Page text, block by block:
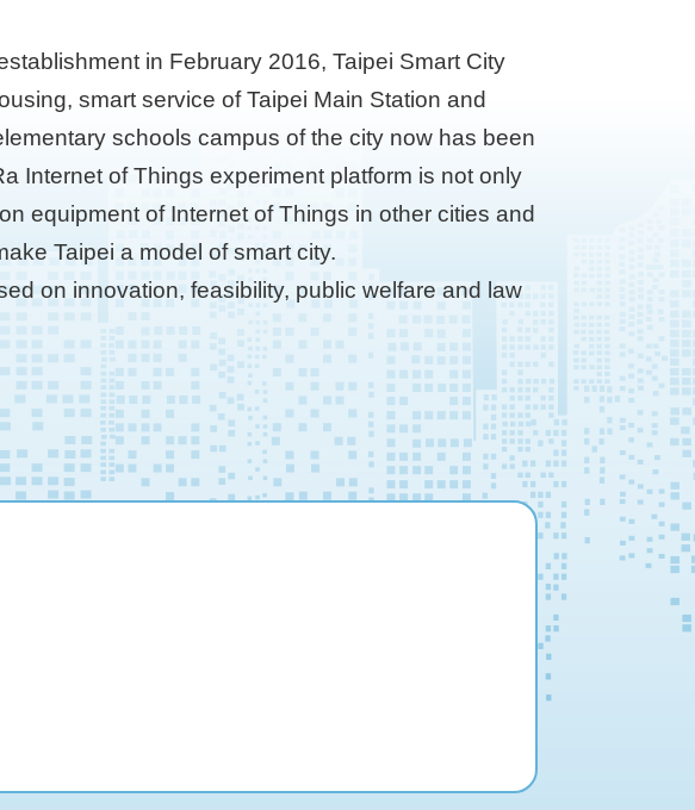
in February 2016, Taipei Smart City
smart service of Taipei Main Station and
schools campus of the city now has been
Internet of Things experiment platform is not only
equipment of Internet of Things in other cities and
Taipei a model of smart city.
on innovation, feasibility, public welfare and law